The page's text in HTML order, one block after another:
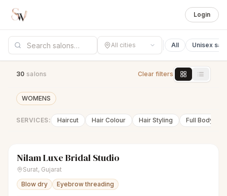
Login
All cities All Unisex
30 salons Clear filters
WOMENS
SERVICES: Haircut Hair Colour Hair Styling Full Body
sparklesWomen's salon
Nilam Luxe Bridal Studio
Surat, Gujarat
Blow dry
Eyebrow threading